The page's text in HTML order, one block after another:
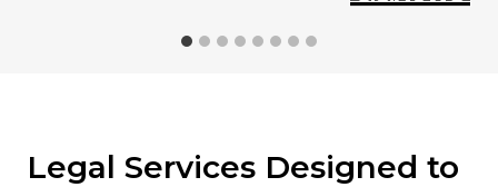
Legal Services Designed to